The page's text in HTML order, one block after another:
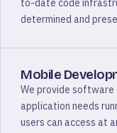
to-date code
determined and
Mobile
We provide
application needs
users can access at